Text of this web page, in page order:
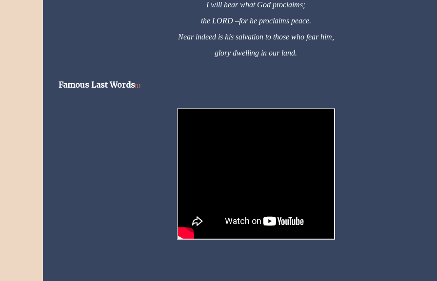
I will hear what God proclaims;
the LORD –for he proclaims peace.
Near indeed is his salvation to those who fear him,
glory dwelling in our land.
Famous Last Words[1]